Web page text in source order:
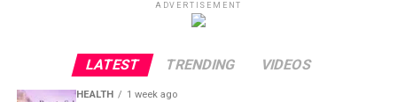
ADVERTISEMENT
LATEST TRENDING VIDEOS
HEALTH 1 week ago